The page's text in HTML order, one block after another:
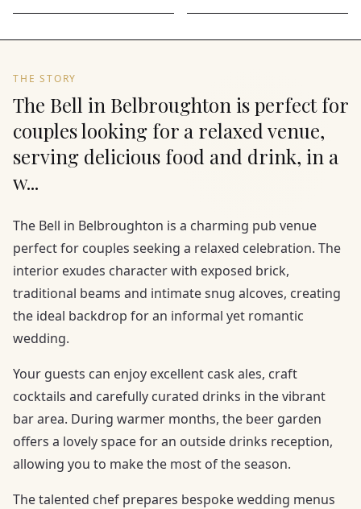
THE STORY
The Bell in Belbroughton is perfect for
couples looking for a relaxed venue,
serving delicious food and drink, in a
w...
The Bell in Belbroughton is a charming pub venue
perfect for couples seeking a relaxed celebration. The
interior exudes character with exposed brick,
traditional beams and intimate snug alcoves, creating
the ideal backdrop for an informal yet romantic
wedding.
Your guests can enjoy excellent cask ales, craft
cocktails and carefully curated drinks in the vibrant
bar area. During warmer months, the beer garden
offers a lovely space for an outside drinks reception,
allowing you to make the most of the season.
The talented chef prepares bespoke wedding menus